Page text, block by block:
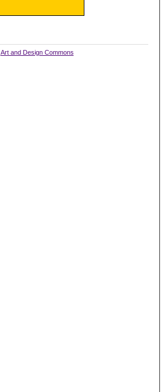
Art and Design Commons